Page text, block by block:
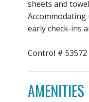
sheets and
early check-ins
Control # 53572
AMENITIES